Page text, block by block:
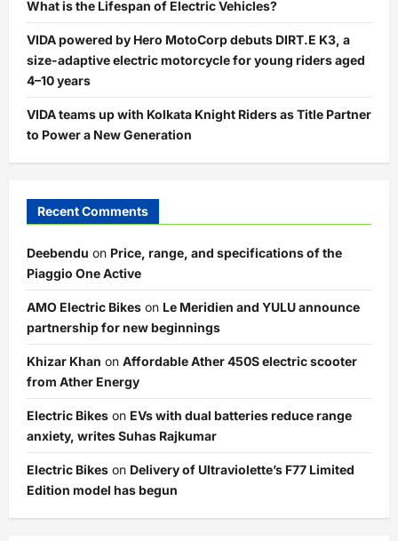
What is the Lifespan of Electric Vehicles?
VIDA powered by Hero MotoCorp debuts DIRT.E K3, a
size-adaptive electric motorcycle for young riders aged
4–10 years
VIDA teams up with Kolkata Knight Riders as Title Partner
to Power a New Generation
Recent Comments
Deebendu on Price, range, and specifications of the
Piaggio One Active
AMO Electric Bikes on Le Meridien and YULU announce
partnership for new beginnings
Khizar Khan on Affordable Ather 450S electric scooter
from Ather Energy
Electric Bikes on EVs with dual batteries reduce range
anxiety, writes Suhas Rajkumar
Electric Bikes on Delivery of Ultraviolette’s F77 Limited
Edition model has begun